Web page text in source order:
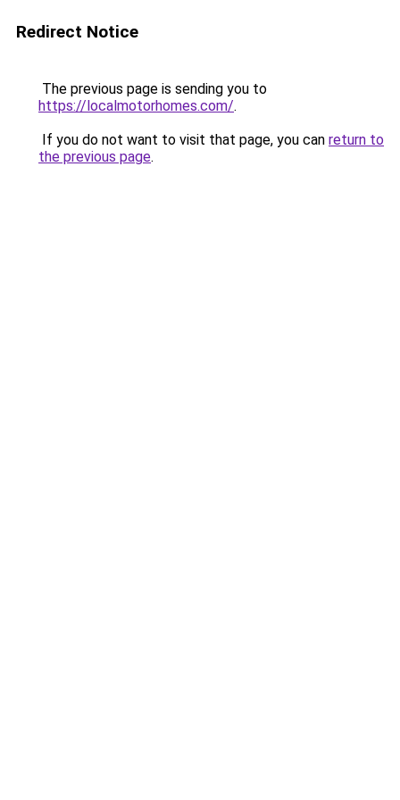
Redirect Notice
The previous page is sending you to
https://localmotorhomes.com/.
If you do not want to visit that page, you can return to
the previous page.